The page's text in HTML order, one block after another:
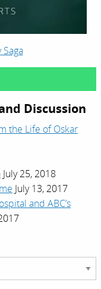
Discussion
the Life of Oskar
July 25, 2018
July 13, 2017
and ABC’s